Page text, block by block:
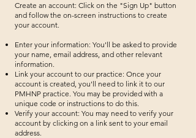
Create an account: Click on the "Sign Up" button
and follow the on-screen instructions to create
your account.
Enter your information: You'll be asked to provide
your name, email address, and other relevant
information.
Link your account to our practice: Once your
account is created, you'll need to link it to our
PMHNP practice. You may be provided with a
unique code or instructions to do this.
Verify your account: You may need to verify your
account by clicking on a link sent to your email
address.